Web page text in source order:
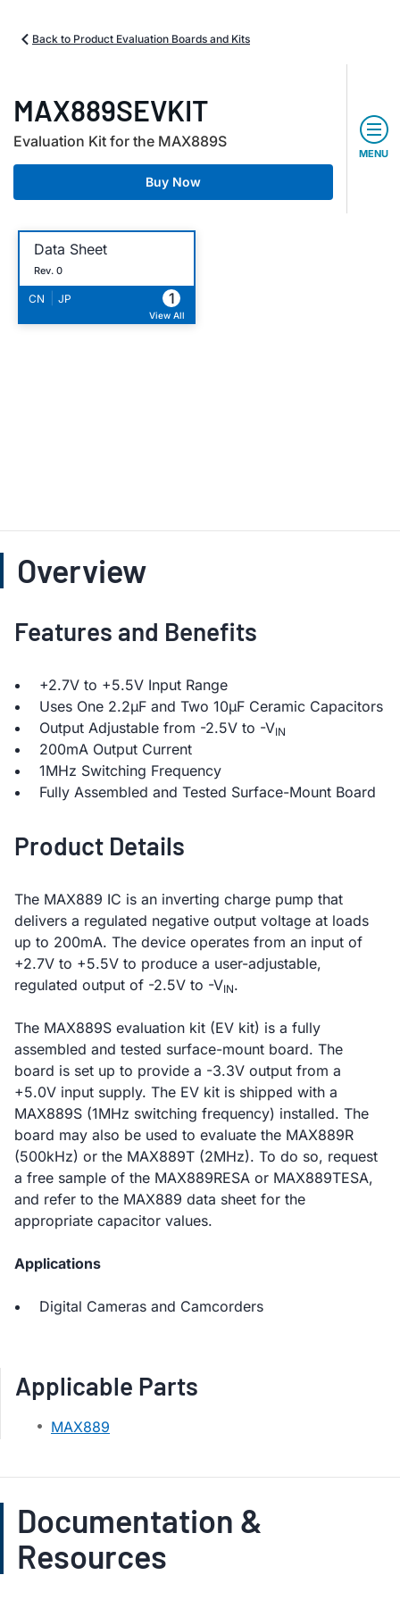
Back to Product Evaluation Boards and Kits
MAX889SEVKIT
Evaluation Kit for the MAX889S
Buy Now
MENU
Data Sheet
Rev. 0
CN JP 1
View All
Overview
Features and Benefits
+2.7V to +5.5V Input Range
Uses One 2.2µF and Two 10µF Ceramic Capacitors
Output Adjustable from -2.5V to -VIN
200mA Output Current
1MHz Switching Frequency
Fully Assembled and Tested Surface-Mount Board
Product Details
The MAX889 IC is an inverting charge pump that
delivers a regulated negative output voltage at loads
up to 200mA. The device operates from an input of
+2.7V to +5.5V to produce a user-adjustable,
regulated output of -2.5V to -VIN.
The MAX889S evaluation kit (EV kit) is a fully
assembled and tested surface-mount board. The
board is set up to provide a -3.3V output from a
+5.0V input supply. The EV kit is shipped with a
MAX889S (1MHz switching frequency) installed. The
board may also be used to evaluate the MAX889R
(500kHz) or the MAX889T (2MHz). To do so, request
a free sample of the MAX889RESA or MAX889TESA,
and refer to the MAX889 data sheet for the
appropriate capacitor values.
Applications
Digital Cameras and Camcorders
Applicable Parts
MAX889
Documentation &
Resources